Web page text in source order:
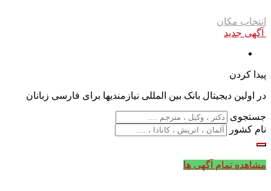
انتخاب مکان
آگهی جدید
پیدا کردن
در اولین دیجیتال بانک بین المللی نیازمندیها برای فارسی زبانان
جستجوی
نام کشور
مشاهده تمام آگهی ها